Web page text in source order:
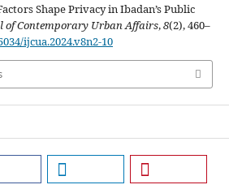
Shape Privacy in Ibadan’s Public
of Contemporary Urban Affairs,8(2), 460–
ijcua.2024.v8n2-10